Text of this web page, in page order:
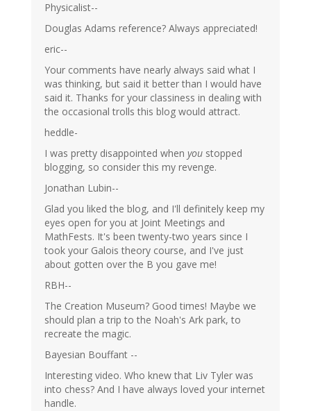
Physicalist--
Douglas Adams reference? Always appreciated!
eric--
Your comments have nearly always said what I
was thinking, but said it better than I would have
said it. Thanks for your classiness in dealing with
the occasional trolls this blog would attract.
heddle-
I was pretty disappointed when you stopped
blogging, so consider this my revenge.
Jonathan Lubin--
Glad you liked the blog, and I'll definitely keep my
eyes open for you at Joint Meetings and
MathFests. It's been twenty-two years since I
took your Galois theory course, and I've just
about gotten over the B you gave me!
RBH--
The Creation Museum? Good times! Maybe we
should plan a trip to the Noah's Ark park, to
recreate the magic.
Bayesian Bouffant --
Interesting video. Who knew that Liv Tyler was
into chess? And I have always loved your internet
handle.